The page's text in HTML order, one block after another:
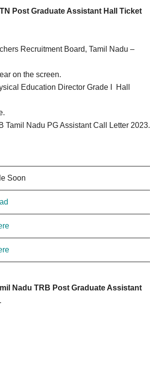
Post Graduate Assistant Hall Ticket
Recruitment Board, Tamil Nadu –
on the screen.
Education Director Grade I Hall
Nadu PG Assistant Call Letter 2023.
Soon
Nadu TRB Post Graduate Assistant